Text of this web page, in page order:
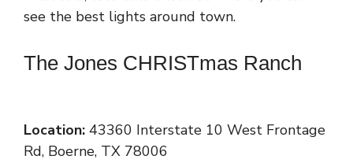
see the best lights around town.
The Jones CHRISTmas Ranch
Location: 43360 Interstate 10 West Frontage
Rd, Boerne, TX 78006